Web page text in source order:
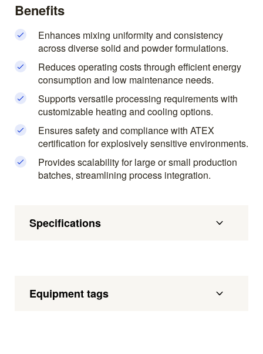
Benefits
Enhances mixing uniformity and consistency
across diverse solid and powder formulations.
Reduces operating costs through efficient energy
consumption and low maintenance needs.
Supports versatile processing requirements with
customizable heating and cooling options.
Ensures safety and compliance with ATEX
certification for explosively sensitive environments.
Provides scalability for large or small production
batches, streamlining process integration.
Specifications
Equipment tags